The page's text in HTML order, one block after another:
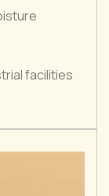
facilities